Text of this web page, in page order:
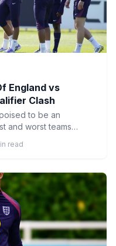
England vs
Clash
to be an
and worst teams…
read